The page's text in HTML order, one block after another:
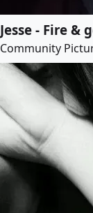
Jesse - Fire &
Community